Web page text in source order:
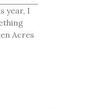
year, I
Acres